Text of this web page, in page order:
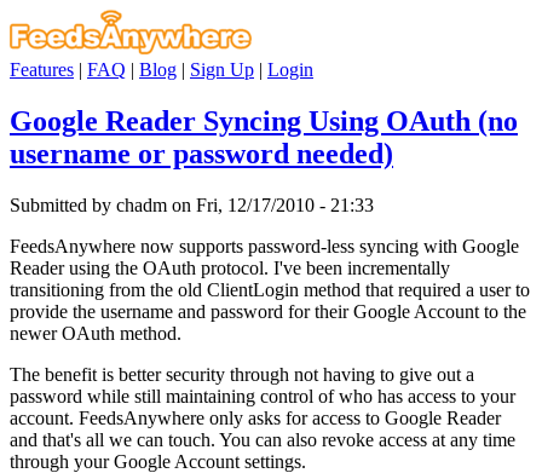
Features | FAQ | Blog | Sign Up | Login
Google Reader Syncing Using OAuth (no
username or password needed)
Submitted by chadm on Fri, 12/17/2010 - 21:33
FeedsAnywhere now supports password-less syncing with Google
Reader using the OAuth protocol. I've been incrementally
transitioning from the old ClientLogin method that required a user to
provide the username and password for their Google Account to the
newer OAuth method.
The benefit is better security through not having to give out a
password while still maintaining control of who has access to your
account. FeedsAnywhere only asks for access to Google Reader
and that's all we can touch. You can also revoke access at any time
through your Google Account settings.